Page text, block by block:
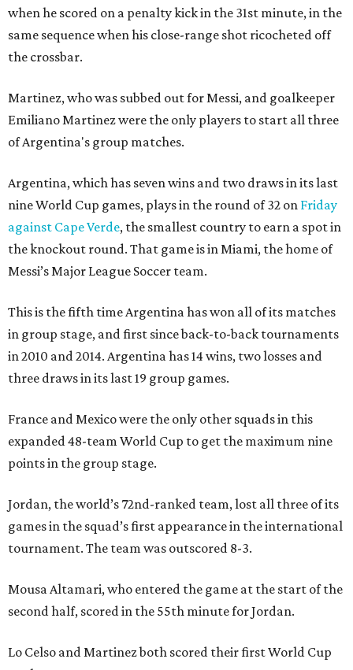
when he scored on a penalty kick in the 31st minute, in the
same sequence when his close-range shot ricocheted off
the crossbar.
Martinez, who was subbed out for Messi, and goalkeeper
Emiliano Martinez were the only players to start all three
of Argentina's group matches.
Argentina, which has seven wins and two draws in its last
nine World Cup games, plays in the round of 32 on Friday
against Cape Verde, the smallest country to earn a spot in
the knockout round. That game is in Miami, the home of
Messi’s Major League Soccer team.
This is the fifth time Argentina has won all of its matches
in group stage, and first since back-to-back tournaments
in 2010 and 2014. Argentina has 14 wins, two losses and
three draws in its last 19 group games.
France and Mexico were the only other squads in this
expanded 48-team World Cup to get the maximum nine
points in the group stage.
Jordan, the world’s 72nd-ranked team, lost all three of its
games in the squad’s first appearance in the international
tournament. The team was outscored 8-3.
Mousa Altamari, who entered the game at the start of the
second half, scored in the 55th minute for Jordan.
Lo Celso and Martinez both scored their first World Cup